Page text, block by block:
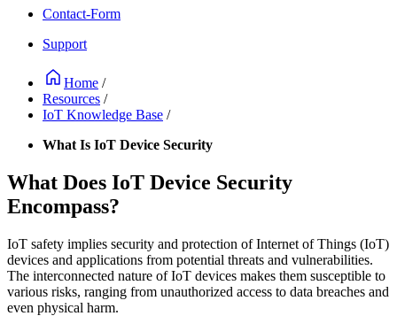
Contact-Form
Support
Home /
Resources /
IoT Knowledge Base /
What Is IoT Device Security
What Does IoT Device Security
Encompass?
IoT safety implies security and protection of Internet of Things (IoT)
devices and applications from potential threats and vulnerabilities.
The interconnected nature of IoT devices makes them susceptible to
various risks, ranging from unauthorized access to data breaches and
even physical harm.